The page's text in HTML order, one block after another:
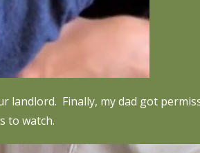
Finally, my dad got
to watch.